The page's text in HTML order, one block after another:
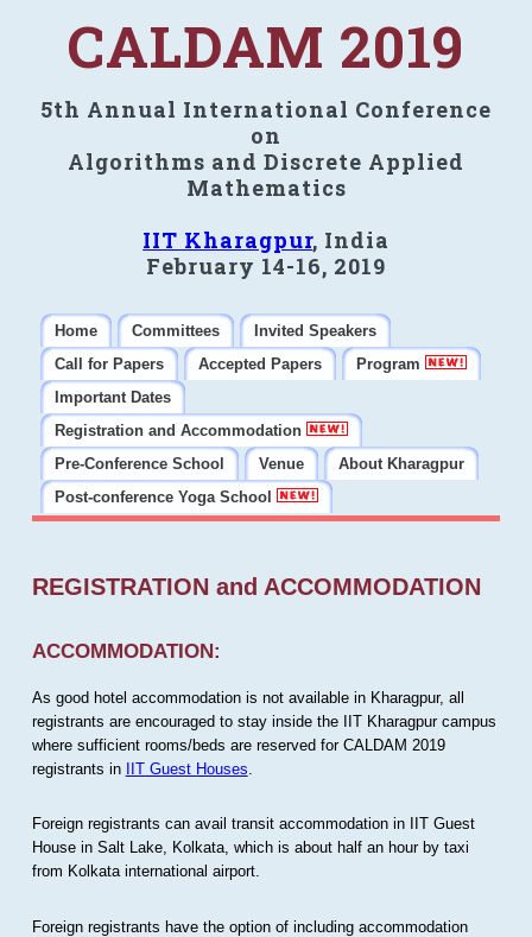
CALDAM 2019
5th Annual International Conference
on
Algorithms and Discrete Applied
Mathematics
IIT Kharagpur, India
February 14-16, 2019
Home Committees
Invited Speakers
Call for Papers
Accepted Papers
Program
Important Dates
Registration and Accommodation
Pre-Conference School
Venue
About Kharagpur
Post-conference Yoga School
REGISTRATION and ACCOMMODATION
ACCOMMODATION:
As good hotel accommodation is not available in Kharagpur, all
registrants are encouraged to stay inside the IIT Kharagpur campus
where sufficient rooms/beds are reserved for CALDAM 2019
registrants in IIT Guest Houses
Foreign registrants can avail transit accommodation in IIT Guest
House in Salt Lake, Kolkata, which is about half an hour by taxi
from Kolkata international airport.
Foreign registrants have the option of including accommodation